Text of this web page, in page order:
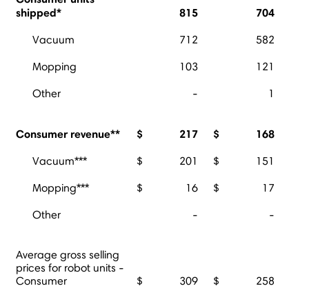
shipped*
815 704
Vacuum 712 582
Mopping 103 121
Other - 1
Consumer revenue** $ 217 $ 168
Vacuum*** $ 201 $ 151
Mopping*** $ 16 $ 17
Other - -
Average gross selling
prices for robot units -
Consumer
$ 309 $ 258